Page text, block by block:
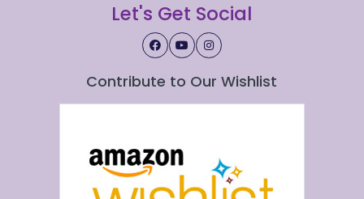
Let's Get Social
Contribute to Our Wishlist